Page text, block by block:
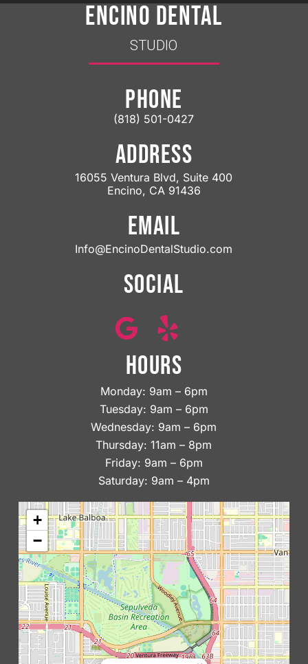
ENCINO DENTAL
STUDIO
PHONE
(818) 501-0427
ADDRESS
16055 Ventura Blvd, Suite 400
Encino, CA 91436
EMAIL
Info@EncinoDentalStudio.com
SOCIAL
HOURS
Monday: 9am – 6pm
Tuesday: 9am – 6pm
Wednesday: 9am – 6pm
Thursday: 11am – 8pm
Friday: 9am – 6pm
Saturday: 9am – 4pm
+
−